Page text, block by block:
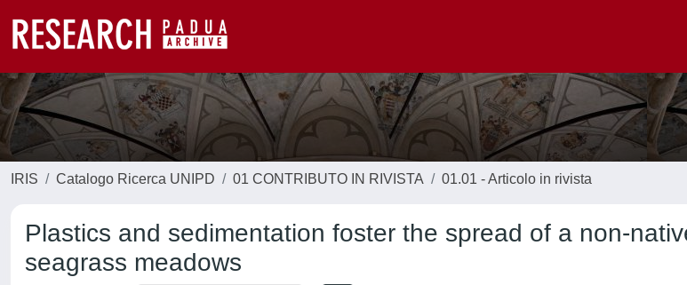
IRIS Catalogo Ricerca UNIPD 01 CONTRIBUTO IN RIVISTA 01.01 - Articolo in rivista
Plastics and sedimentation foster the spread of a non-
seagrass meadows